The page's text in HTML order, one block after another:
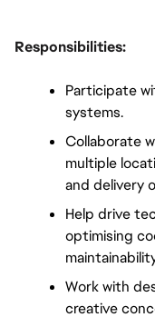
Responsibilities:
Participate
systems.
Collaborate
multiple
and delivery
Help drive
optimising
Work with
creative